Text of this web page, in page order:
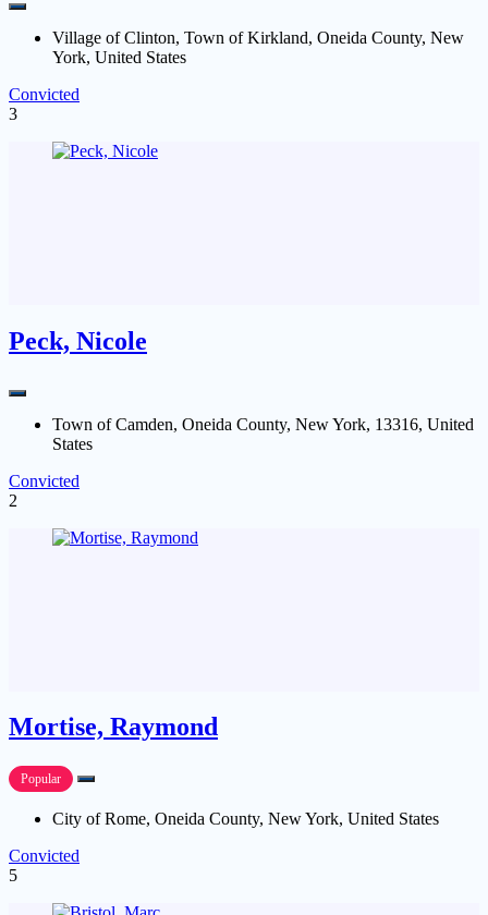
Village of Clinton, Town of Kirkland, Oneida County, New
York, United States
Convicted
3
Peck, Nicole
Town of Camden, Oneida County, New York, 13316, United
States
Convicted
2
Mortise, Raymond
Popular
City of Rome, Oneida County, New York, United States
Convicted
5